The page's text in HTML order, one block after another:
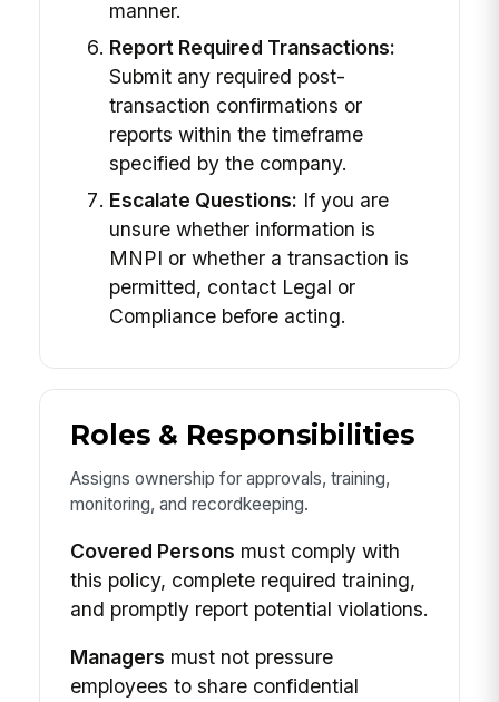
manner.
Report Required Transactions:
Submit any required post-
transaction confirmations or
reports within the timeframe
specified by the company.
Escalate Questions: If you are
unsure whether information is
MNPI or whether a transaction is
permitted, contact Legal or
Compliance before acting.
Roles & Responsibilities
Assigns ownership for approvals, training,
monitoring, and recordkeeping.
Covered Persons must comply with
this policy, complete required training,
and promptly report potential violations.
Managers must not pressure
employees to share confidential